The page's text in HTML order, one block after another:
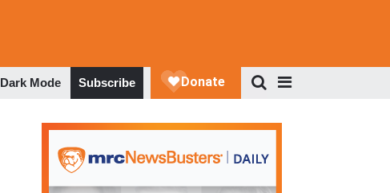
Dark Mode Subscribe